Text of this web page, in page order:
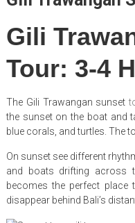
Gili
Tour: 3-4
The Gili Trawangan sunset
the sunset on the boat and
blue corals, and turtles. The
On sunset see different
and boats drifting across
becomes the perfect place
disappear behind Bali’s